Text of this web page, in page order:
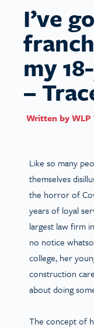
I’ve
my
–
Written byWLP
Like so many
themselves
the horror of
years of loyal
largest law firm
no notice
college, her
construction
about doing
The concept of